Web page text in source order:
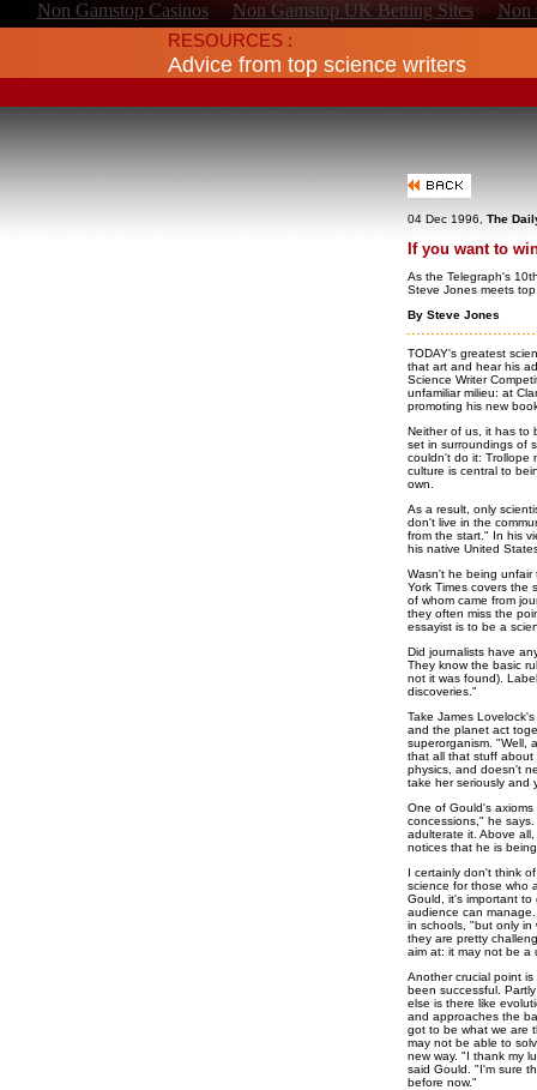
Non Gamstop Casinos Non Gamstop UK Betting Sites
Non
RESOURCES :
Advice from top science writers
04 Dec 1996, The
If you want to
As the Telegraph's
Steve Jones meets
By Steve Jones
TODAY's greatest
that art and hear his
Science Writer
unfamiliar milieu: at
promoting his new
Neither of us, it has to
set in surroundings of
couldn't do it: Trollope
culture is central to
own.
As a result, only
don't live in the
from the start." In his
his native United
Wasn't he being unfair
York Times covers the
of whom came from
they often miss the
essayist is to be a
Did journalists have
They know the basic
not it was found).
discoveries."
Take James
and the planet act
superorganism. "Well,
that all that stuff about
physics, and doesn't
take her seriously and
One of Gould's
concessions," he
adulterate it. Above
notices that he is
I certainly don't think
science for those who
Gould, it's important
audience can
in schools, "but only in
they are pretty
aim at: it may not be a
Another crucial point
been successful.
else is there like
and approaches the
got to be what we are
may not be able to
new way. "I thank my
said Gould. "I'm sure
before now."